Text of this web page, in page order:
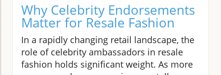
Why Celebrity Endorsements
Matter for Resale Fashion
In a rapidly changing retail landscape, the
role of celebrity ambassadors in resale
fashion holds significant weight. As more